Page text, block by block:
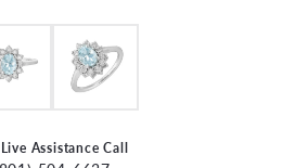
Assistance Call